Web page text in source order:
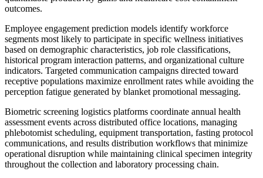
outcomes.
Employee engagement prediction models identify workforce
segments most likely to participate in specific wellness initiatives
based on demographic characteristics, job role classifications,
historical program interaction patterns, and organizational culture
indicators. Targeted communication campaigns directed toward
receptive populations maximize enrollment rates while avoiding the
perception fatigue generated by blanket promotional messaging.
Biometric screening logistics platforms coordinate annual health
assessment events across distributed office locations, managing
phlebotomist scheduling, equipment transportation, fasting protocol
communications, and results distribution workflows that minimize
operational disruption while maintaining clinical specimen integrity
throughout the collection and laboratory processing chain.